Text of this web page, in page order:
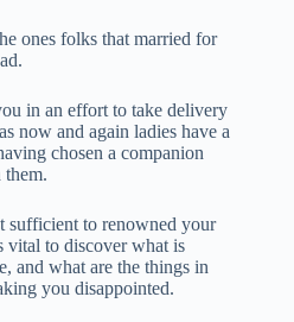
ones folks that married for
in an effort to take delivery
now and again ladies have a
chosen a companion
sufficient to renowned your
vital to discover what is
and what are the things in
you disappointed.